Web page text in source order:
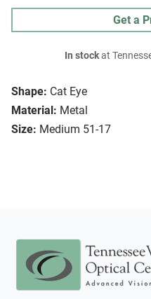
Shape: Cat Eye
Material: Metal
Size: Medium 51-17
Get a
In stockat